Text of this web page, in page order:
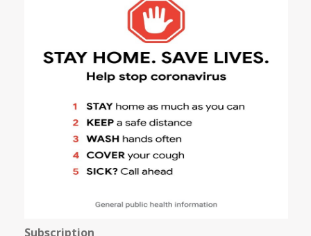
Subscription